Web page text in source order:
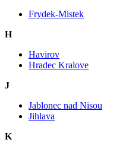
Frydek-Mistek
H
Havirov
Hradec Kralove
J
Jablonec nad Nisou
Jihlava
K